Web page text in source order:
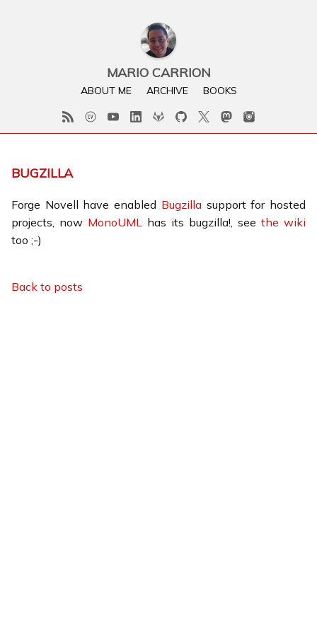
MARIO CARRION
ABOUT ME ARCHIVE BOOKS
BUGZILLA
Forge Novell have enabled Bugzillasupport for hosted
projects, now MonoUML has its bugzilla!, see the wiki
too ;-)
Back to posts